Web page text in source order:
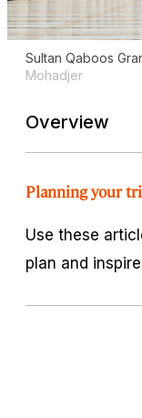
Sultan Qaboos
Mohadjer
Overview
Planning your
Use these
plan and